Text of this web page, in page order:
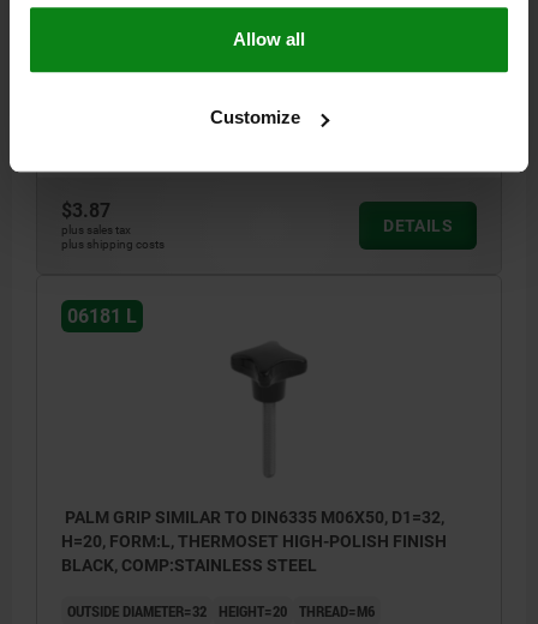
Allow all
Customize
BLACK, COMP:STAINLESS STEEL
COMPONENT MATERIAL=STAINLESS STEEL
$3.87
plus sales tax
plus shipping costs
DETAILS
06181 L
PALM GRIP SIMILAR TO DIN6335 M06X50, D1=32,
H=20, FORM:L, THERMOSET HIGH-POLISH FINISH
BLACK, COMP:STAINLESS STEEL
OUTSIDE DIAMETER=32 HEIGHT=20 THREAD=M6